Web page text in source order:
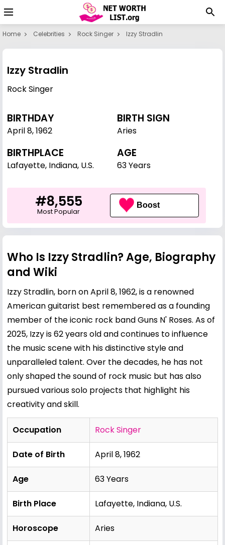
Home Celebrities Rock Singer Izzy Stradlin
Izzy Stradlin
Rock Singer
BIRTHDAY
April 8,1962
BIRTH SIGN
Aries
BIRTHPLACE
Lafayette, Indiana, U.S.
AGE
63 Years
#8,555
Most Popular
Boost
Who Is Izzy Stradlin? Age, Biography
and Wiki
Izzy Stradlin, born on April 8, 1962, is a renowned
American guitarist best remembered as a founding
member of the iconic rock band Guns N' Roses. As of
2025, Izzy is 62 years old and continues to influence
the music scene with his distinctive style and
unparalleled talent. Over the decades, he has not
only shaped the sound of rock music but has also
pursued various solo projects that highlight his
creativity and skill.
Occupation Rock Singer
Date of Birth April 8, 1962
Age 63 Years
Birth Place Lafayette, Indiana, U.S.
Horoscope Aries